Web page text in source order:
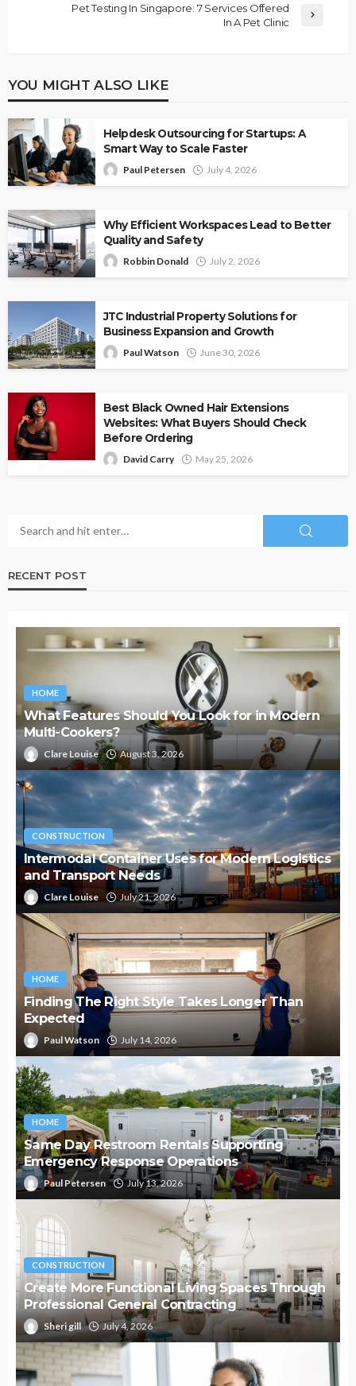
Pet Testing In Singapore: 7 Services Offered
In A Pet Clinic
YOU MIGHT ALSO LIKE
Helpdesk Outsourcing for Startups: A
Smart Way to Scale Faster
Paul Petersen July 4, 2026
Why Efficient Workspaces Lead to Better
Quality and Safety
Robbin Donald July 2, 2026
JTC Industrial Property Solutions for
Business Expansion and Growth
Paul Watson June 30, 2026
Best Black Owned Hair Extensions
Websites: What Buyers Should Check
Before Ordering
David Carry May 25, 2026
RECENT POST
HOME
What Features Should You Look for in Modern
Multi-Cookers?
Clare Louise August 3, 2026
CONSTRUCTION
Intermodal Container Uses for Modern Logistics
and Transport Needs
Clare Louise July 21, 2026
HOME
Finding The Right Style Takes Longer Than
Expected
Paul Watson July 14, 2026
HOME
Same Day Restroom Rentals Supporting
Emergency Response Operations
Paul Petersen July 13, 2026
CONSTRUCTION
Create More Functional Living Spaces Through
Professional General Contracting
Sheri gill July 4, 2026